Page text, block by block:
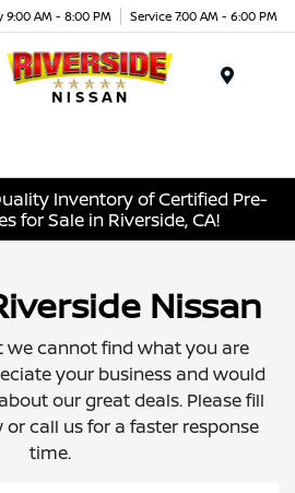
9:00 AM - 8:00 PM Service 7:00 AM - 6:00 PM
Inventory of Certified Pre-
for Sale in Riverside, CA!
Nissan
we cannot find what you are
your business and would
our great deals. Please fill
call us for a faster response
time.